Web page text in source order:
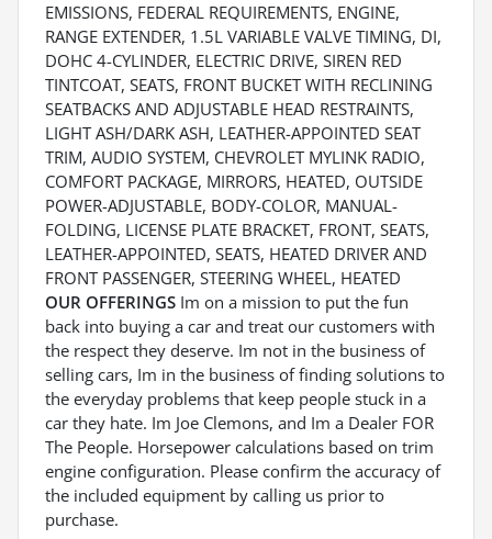
EMISSIONS, FEDERAL REQUIREMENTS, ENGINE,
RANGE EXTENDER, 1.5L VARIABLE VALVE TIMING, DI,
DOHC 4-CYLINDER, ELECTRIC DRIVE, SIREN RED
TINTCOAT, SEATS, FRONT BUCKET WITH RECLINING
SEATBACKS AND ADJUSTABLE HEAD RESTRAINTS,
LIGHT ASH/DARK ASH, LEATHER-APPOINTED SEAT
TRIM, AUDIO SYSTEM, CHEVROLET MYLINK RADIO,
COMFORT PACKAGE, MIRRORS, HEATED, OUTSIDE
POWER-ADJUSTABLE, BODY-COLOR, MANUAL-
FOLDING, LICENSE PLATE BRACKET, FRONT, SEATS,
LEATHER-APPOINTED, SEATS, HEATED DRIVER AND
FRONT PASSENGER, STEERING WHEEL, HEATED
OUR OFFERINGS Im on a mission to put the fun
back into buying a car and treat our customers with
the respect they deserve. Im not in the business of
selling cars, Im in the business of finding solutions to
the everyday problems that keep people stuck in a
car they hate. Im Joe Clemons, and Im a Dealer FOR
The People. Horsepower calculations based on trim
engine configuration. Please confirm the accuracy of
the included equipment by calling us prior to
purchase.